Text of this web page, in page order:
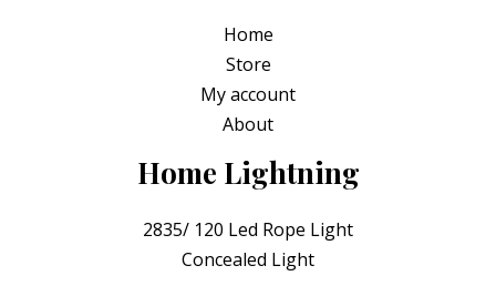
Home
Store
My account
About
Home Lightning
2835/ 120 Led Rope Light
Concealed Light